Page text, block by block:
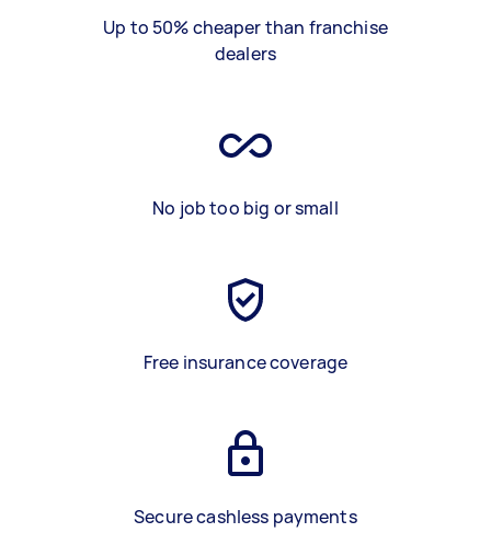
Up to 50% cheaper than franchise
dealers
No job too big or small
Free insurance coverage
Secure cashless payments